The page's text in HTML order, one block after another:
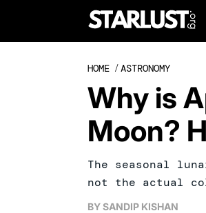
HOME /ASTRONOMY
Why is
Moon?
The seasonal
not the actual
BYSANDIP KISHAN